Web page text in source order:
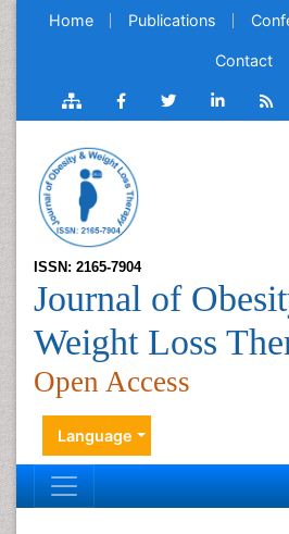
Home Publications
Contact
ISSN: 2165-7904
Journal of
Weight Loss
Open Access
Language